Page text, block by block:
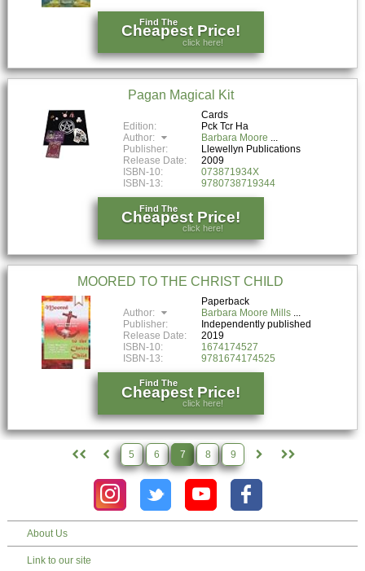
Find The
Cheapest Price!
click here!
Pagan Magical Kit
Cards
Edition:
Pck Tcr Ha
Author:
Barbara Moore
Publisher:
Llewellyn Publications
Release Date:
2009
ISBN-10:
073871934X
ISBN-13:
9780738719344
Find The
Cheapest Price!
click here!
MOORED TO THE CHRIST CHILD
Paperback
Author:
Barbara Moore Mills
Publisher:
Independently published
Release Date:
2019
ISBN-10:
1674174527
ISBN-13:
9781674174525
Find The
Cheapest Price!
click here!
5 6 7 8 9
About Us
Link to our site